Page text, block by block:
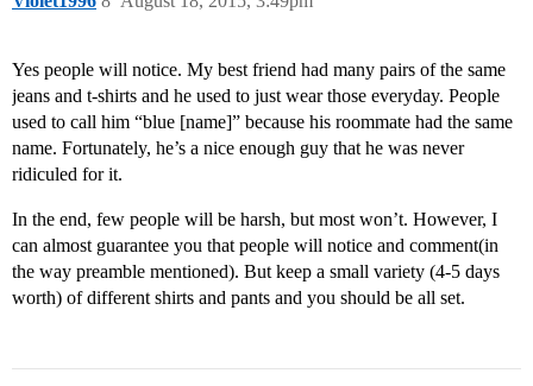
Yes people will notice. My best friend had many pairs of the same
jeans and t-shirts and he used to just wear those everyday. People
used to call him “blue [name]” because his roommate had the same
name. Fortunately, he’s a nice enough guy that he was never
ridiculed for it.
In the end, few people will be harsh, but most won’t. However, I
can almost guarantee you that people will notice and comment(in
the way preamble mentioned). But keep a small variety (4-5 days
worth) of different shirts and pants and you should be all set.